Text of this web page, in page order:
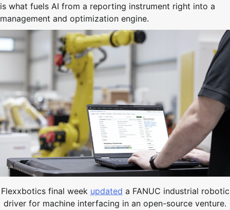
is what fuels AI from a reporting instrument right into a
management and optimization engine.
Flexxbotics final week updated a FANUC industrial robotic
driver for machine interfacing in an open-source venture.